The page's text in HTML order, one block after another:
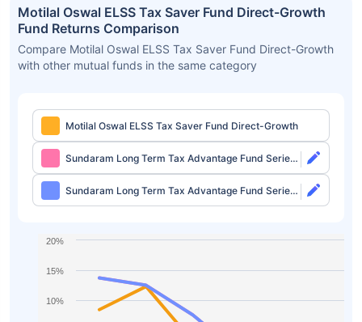
Motilal Oswal ELSS Tax Saver Fund Direct-Growth
Fund Returns Comparison
Compare Motilal Oswal ELSS Tax Saver Fund Direct-Growth
with other mutual funds in the same category
Motilal Oswal ELSS Tax Saver Fund Direct-Growth
Sundaram Long Term Tax Advantage Fund Series
IV Direct-Growth
Sundaram Long Term Tax Advantage Fund Series
IV Direct-IDCW
10%
15%
20%